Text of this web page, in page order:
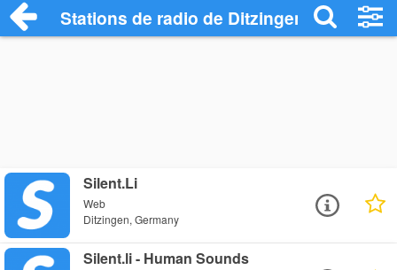
Stations de radio de Ditzingen
Silent.Li
Web
Ditzingen, Germany
Silent.li - Human Sounds